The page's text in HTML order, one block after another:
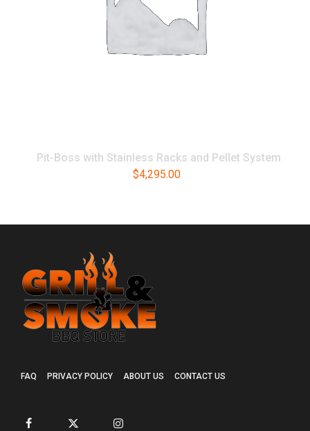
Pit-Boss with Stainless Racks and Pellet System
$4,295.00
FAQ PRIVACY POLICY ABOUT US CONTACT US